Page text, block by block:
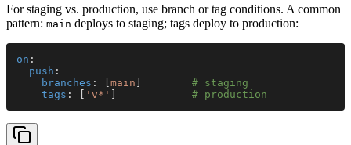
For staging vs. production, use branch or tag conditions. A common
pattern: main deploys to staging; tags deploy to production:
on :
  push
:
    branches
: [ main
# staging
    tags
: [ 'v*' # production